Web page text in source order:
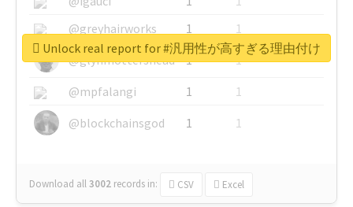
@greyhairworks
1
1
@glynmottershead
1
1
@mpfalangi
1
1
@blockchainsgod
1 1
Download all3002 records in: CSV Excel
Unlock real report for #汎用性が高すぎる理由付け